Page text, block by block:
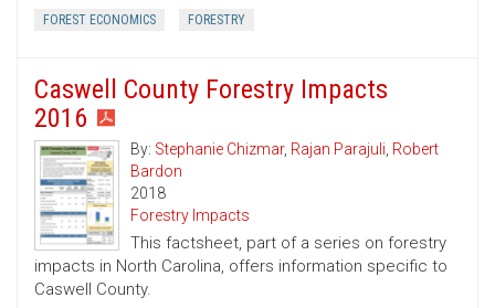
FOREST ECONOMICS FORESTRY
Caswell County Forestry Impacts
2016
By: Stephanie Chizmar, Rajan Parajuli, Robert
Bardon
2018
Forestry Impacts
This factsheet, part of a series on forestry
impacts in North Carolina, offers information specific to
Caswell County.